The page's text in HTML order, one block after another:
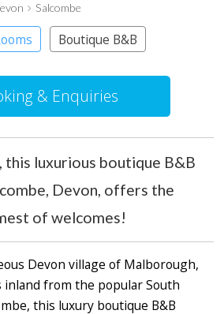
Salcombe
Boutique B&B
& Enquiries
this luxurious boutique B&B
Devon, offers the
of welcomes!
Devon village of Malborough,
inland from the popular South
this luxury boutique B&B